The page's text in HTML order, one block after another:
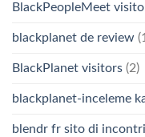
BlackPeopleMeet
blackplanet de review
BlackPlanet visitors (2)
blackplanet-inceleme
blendr fr sito di incontri